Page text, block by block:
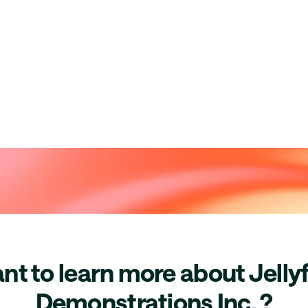
to learn more about
Demonstrations Inc. ?